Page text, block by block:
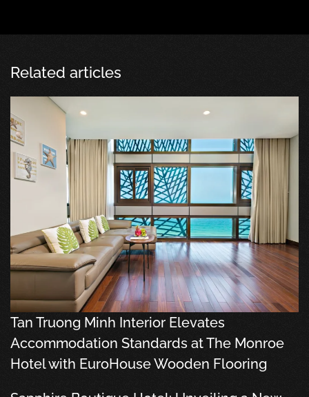
Related articles
Tan Truong Minh Interior Elevates
Accommodation Standards at The Monroe
Hotel with EuroHouse Wooden Flooring